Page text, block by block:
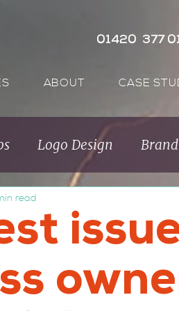
01420 377
ABOUT CASE
Logo Design
read